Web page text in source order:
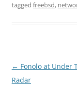
tagged freebsd,
Post
navigation
← Fonolo at Under
Radar